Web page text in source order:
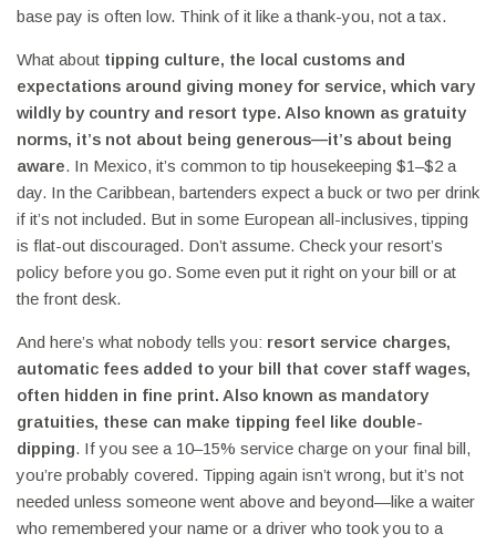
base pay is often low. Think of it like a thank-you, not a tax.
What about tipping culture, the local customs and
expectations around giving money for service, which vary
wildly by country and resort type. Also known as gratuity
norms, it’s not about being generous—it’s about being
aware. In Mexico, it’s common to tip housekeeping $1–$2 a
day. In the Caribbean, bartenders expect a buck or two per drink
if it’s not included. But in some European all-inclusives, tipping
is flat-out discouraged. Don’t assume. Check your resort’s
policy before you go. Some even put it right on your bill or at
the front desk.
And here’s what nobody tells you: resort service charges,
automatic fees added to your bill that cover staff wages,
often hidden in fine print. Also known as mandatory
gratuities, these can make tipping feel like double-
dipping. If you see a 10–15% service charge on your final bill,
you’re probably covered. Tipping again isn’t wrong, but it’s not
needed unless someone went above and beyond—like a waiter
who remembered your name or a driver who took you to a